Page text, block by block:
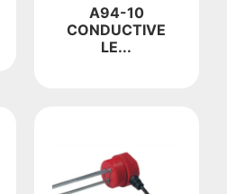
A94-10
CONDUCTIVE
LE...